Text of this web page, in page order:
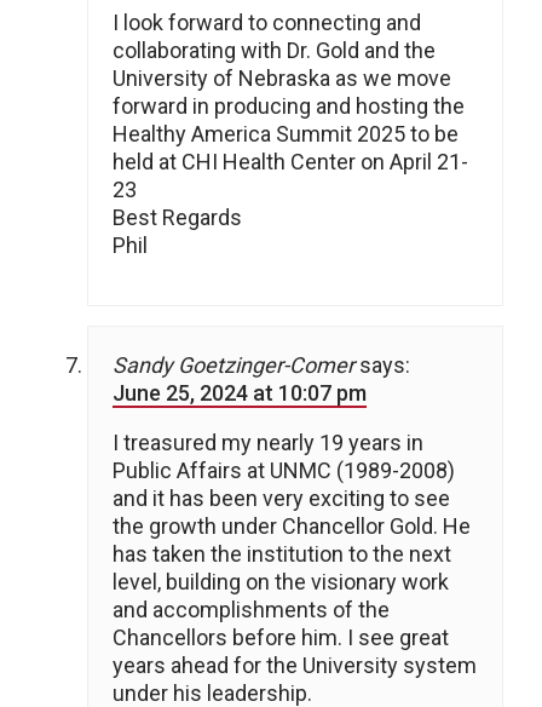
I look forward to connecting and
collaborating with Dr. Gold and the
University of Nebraska as we move
forward in producing and hosting the
Healthy America Summit 2025 to be
held at CHI Health Center on April 21-
23
Best Regards
Phil
Sandy Goetzinger-Comer says:
June 25, 2024 at 10:07 pm
I treasured my nearly 19 years in
Public Affairs at UNMC (1989-2008)
and it has been very exciting to see
the growth under Chancellor Gold. He
has taken the institution to the next
level, building on the visionary work
and accomplishments of the
Chancellors before him. I see great
years ahead for the University system
under his leadership.